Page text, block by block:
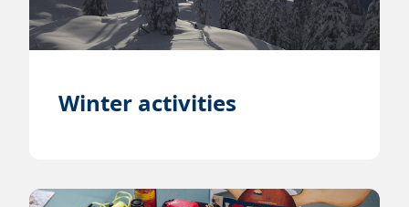
Winter activities